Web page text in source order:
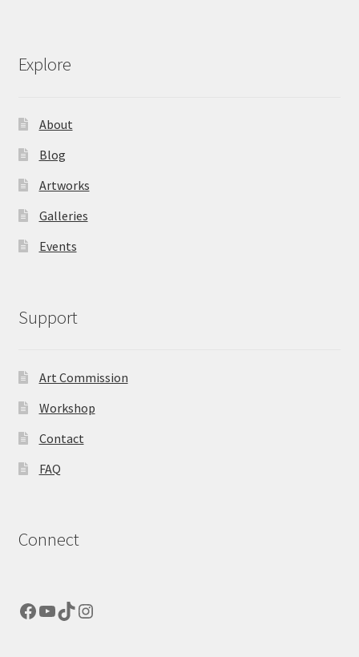
Explore
About
Blog
Artworks
Galleries
Events
Support
Art Commission
Workshop
Contact
FAQ
Connect
Facebook
YouTube
TikTok
Instagram